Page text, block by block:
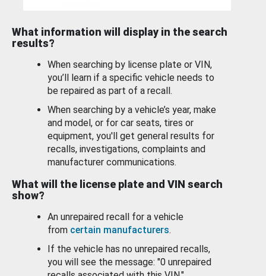
What information will display in the search
results?
When searching by license plate or VIN,
you’ll learn if a specific vehicle needs to
be repaired as part of a recall.
When searching by a vehicle’s year, make
and model, or for car seats, tires or
equipment, you'll get general results for
recalls, investigations, complaints and
manufacturer communications.
What will the license plate and VIN search
show?
An unrepaired recall for a vehicle
from certain manufacturers.
If the vehicle has no unrepaired recalls,
you will see the message: "0 unrepaired